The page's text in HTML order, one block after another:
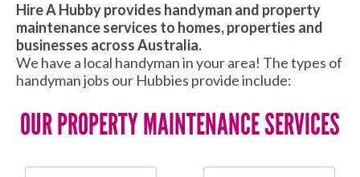
Hire A Hubby provides handyman and property
maintenance services to homes, properties and
businesses across Australia.
We have a local handyman in your area! The types of
handyman jobs our Hubbies provide include:
OUR PROPERTY MAINTENANCE SERVICES